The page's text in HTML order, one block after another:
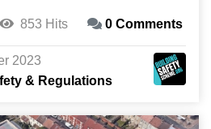
853 Hits 0 Comments
2023
& Regulations